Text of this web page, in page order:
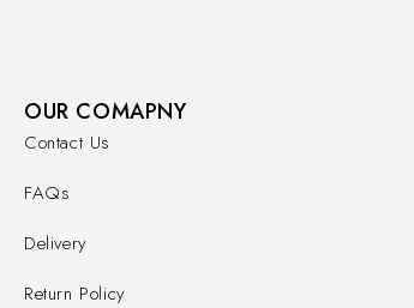
OUR COMAPNY
Contact Us
FAQs
Delivery
Return Policy